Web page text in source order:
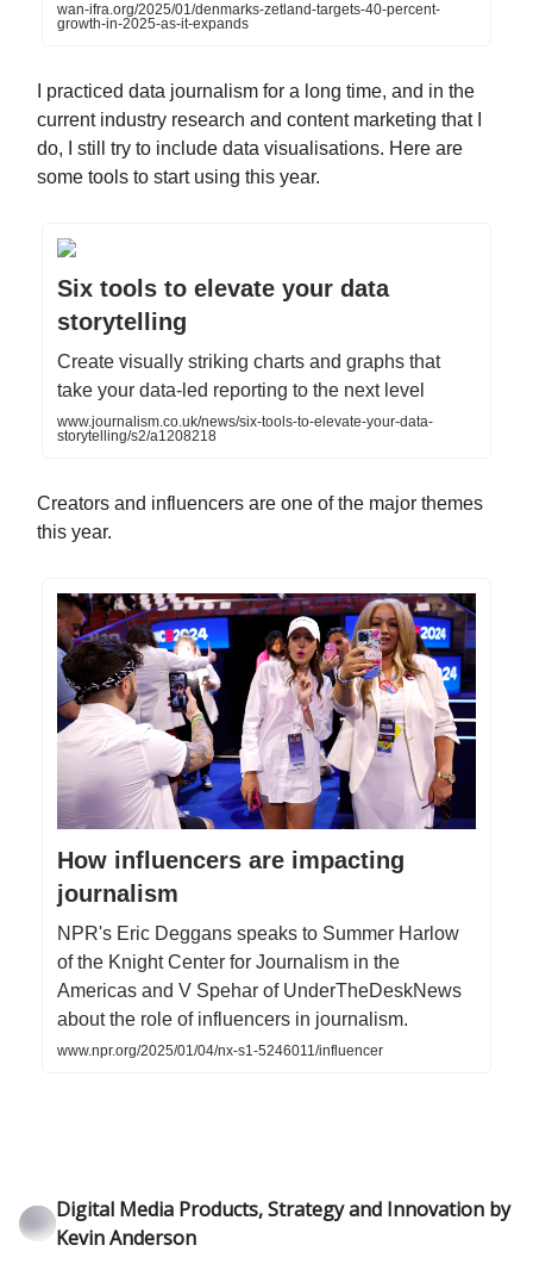
wan-ifra.org/2025/01/denmarks-zetland-targets-40-percent-
growth-in-2025-as-it-expands
I practiced data journalism for a long time, and in the
current industry research and content marketing that I
do, I still try to include data visualisations. Here are
some tools to start using this year.
Six tools to elevate your data
storytelling
Create visually striking charts and graphs that
take your data-led reporting to the next level
www.journalism.co.uk/news/six-tools-to-elevate-your-data-
storytelling/s2/a1208218
Creators and influencers are one of the major themes
this year.
How influencers are impacting
journalism
NPR's Eric Deggans speaks to Summer Harlow
of the Knight Center for Journalism in the
Americas and V Spehar of UnderTheDeskNews
about the role of influencers in journalism.
www.npr.org/2025/01/04/nx-s1-5246011/influencer
Digital Media Products, Strategy and Innovation by
Kevin Anderson